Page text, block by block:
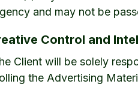
and may not be
Control and
Client will be solely
the Advertising